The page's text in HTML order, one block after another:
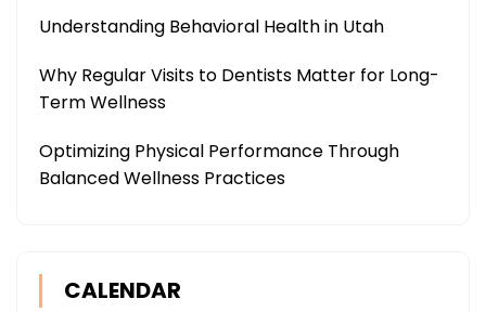
Understanding Behavioral Health in Utah
Why Regular Visits to Dentists Matter for Long-
Term Wellness
Optimizing Physical Performance Through
Balanced Wellness Practices
CALENDAR